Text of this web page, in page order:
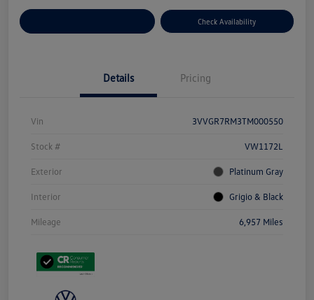
Check Availability
Details Pricing
Vin 3VVGR7RM3TM000550
Stock # VW1172L
Exterior Platinum Gray
Interior Grigio & Black
Mileage 6,957 Miles